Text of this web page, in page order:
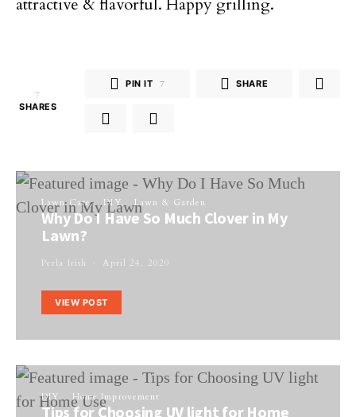
attractive & flavorful. Happy grilling.
7
SHARES
PIN IT 7 SHARE
Lawn Care DIY Lawn & Garden
Why Do I Have So Much Clover in My
Lawn?
Perla Irish April 24, 2020
VIEW POST
DIY Home Improvement
Tips for Choosing UV light for Home